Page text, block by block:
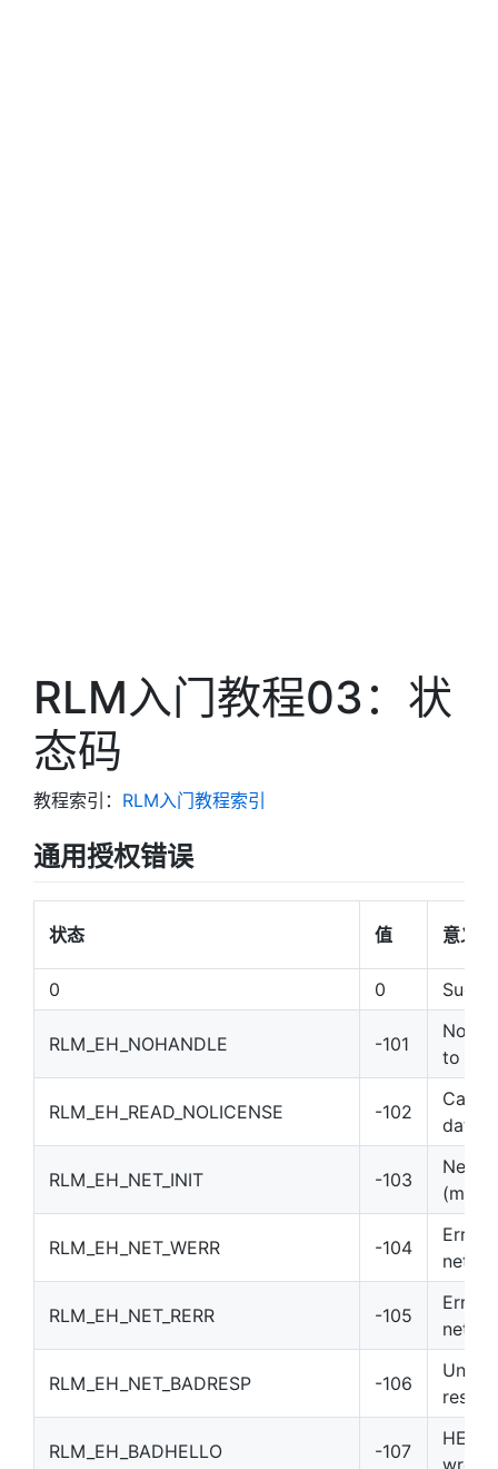
RLM入门教程03：状
态码
教程索引： RLM入门教程索引
通用授权错误
状态 值 意义
0 0
RLM_EH_NOHANDLE -101
No
to call
RLM_EH_READ_NOLICENSE -102
Can’t
data
RLM_EH_NET_INIT -103
RLM_EH_NET_WERR -104
Error
RLM_EH_NET_RERR -105
Error
RLM_EH_NET_BADRESP -106
RLM_EH_BADHELLO -107